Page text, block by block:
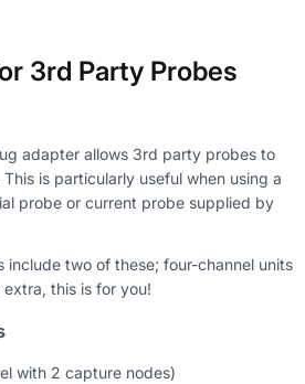
3rd Party Probes
adapter allows 3rd party probes to
is particularly useful when using a
probe or current probe supplied by
include two of these; four-channel units
this is for you!
with 2 capture nodes)